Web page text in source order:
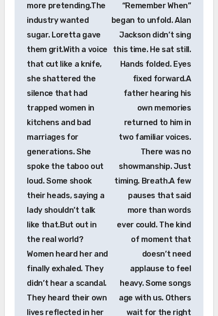
more pretending.The
industry wanted
sugar. Loretta gave
them grit.With a voice
that cut like a knife,
she shattered the
silence that had
trapped women in
kitchens and bad
marriages for
generations. She
spoke the taboo out
loud. Some shook
their heads, saying a
lady shouldn’t talk
like that.But out in
the real world?
Women heard her and
finally exhaled. They
didn’t hear a scandal.
They heard their own
lives reflected in her
“Remember When”
began to unfold. Alan
Jackson didn’t sing
this time. He sat still.
Hands folded. Eyes
fixed forward.A
father hearing his
own memories
returned to him in
two familiar voices.
There was no
showmanship. Just
timing. Breath.A few
pauses that said
more than words
ever could. The kind
of moment that
doesn’t need
applause to feel
heavy. Some songs
age with us. Others
wait for the right